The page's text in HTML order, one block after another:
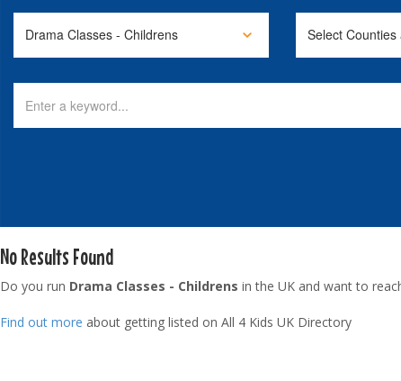
No Results Found
Do you run Drama Classes - Childrens in the UK and want to
Find out more about getting listed on All 4 Kids UK Directory